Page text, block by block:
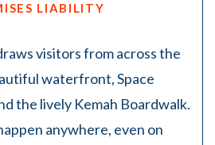
LIABILITY
visitors from across the
waterfront, Space
the lively Kemah Boardwalk.
anywhere, even on